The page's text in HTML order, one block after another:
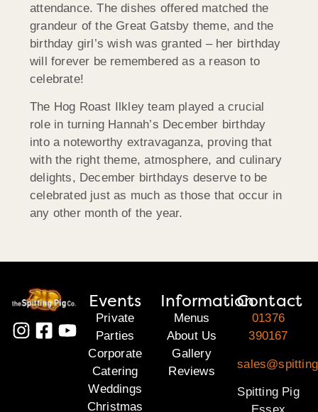
attendance. The dishes offered matched the
grandeur of the Great Gatsby theme, and the
birthday girl’s wish was granted – her birthday
will forever be remembered as a reason to
celebrate!
The Hog Roast Ilkley team played a crucial
role in turning Hannah’s December birthday
into a noteworthy extravaganza, proving that
with the right theme, atmosphere, and culinary
delights, December birthdays deserve to be
celebrated just as much as those that occur in
any other month of the year.
Events
Private
Parties
Corporate
Catering
Weddings
Christmas
Information
Menus
About Us
Gallery
Reviews
Contact
01376
390167
Spitting Pig